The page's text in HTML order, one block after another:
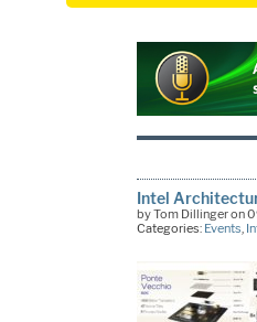
Intel
by Tom Dillinger on
Categories: Events